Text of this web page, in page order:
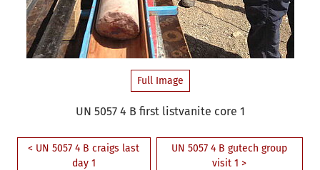
Full Image
UN 5057 4 B first listvanite core 1
< UN 5057 4 B craigs last
day 1
UN 5057 4 B gutech group
visit 1 >